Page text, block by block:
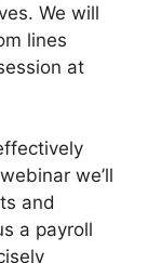
We will
lines
at
we’ll
and
a payroll